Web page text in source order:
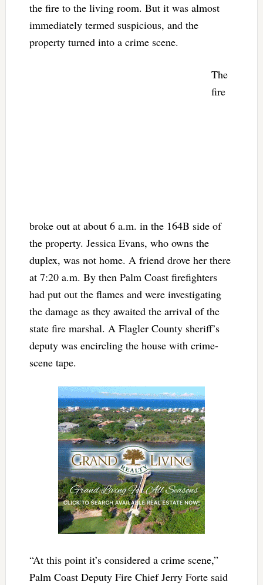
the fire to the living room. But it was almost
immediately termed suspicious, and the
property turned into a crime scene.
The
fire
broke out at about 6 a.m. in the 164B side of
the property. Jessica Evans, who owns the
duplex, was not home. A friend drove her there
at 7:20 a.m. By then Palm Coast firefighters
had put out the flames and were investigating
the damage as they awaited the arrival of the
state fire marshal. A Flagler County sheriff’s
deputy was encircling the house with crime-
scene tape.
“At this point it’s considered a crime scene,”
Palm Coast Deputy Fire Chief Jerry Forte said